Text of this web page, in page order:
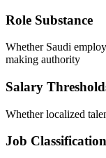
Role Substance
Whether Saudi
making authority
Salary
Whether localized
Job